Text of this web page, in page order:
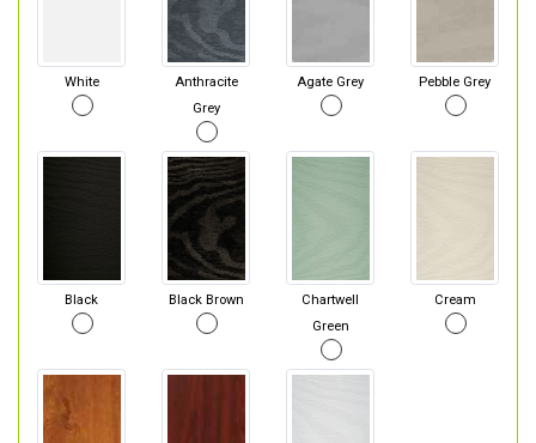
White
Anthracite
Grey
Agate Grey Pebble Grey
Black Black Brown
Chartwell
Green
Cream